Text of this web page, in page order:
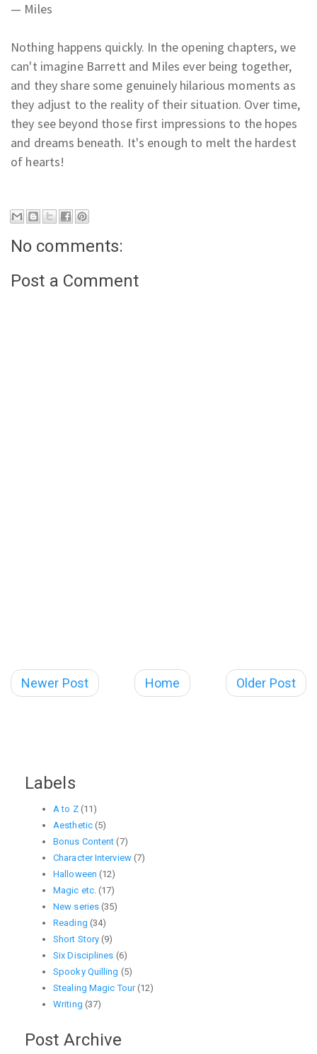
— Miles
Nothing happens quickly. In the opening chapters, we
can't imagine Barrett and Miles ever being together,
and they share some genuinely hilarious moments as
they adjust to the reality of their situation. Over time,
they see beyond those first impressions to the hopes
and dreams beneath. It's enough to melt the hardest
of hearts!
No comments:
Post a Comment
Newer Post Older Post
Home
Labels
A to Z (11)
Aesthetic (5)
Bonus Content (7)
Character Interview (7)
Halloween (12)
Magic etc. (17)
New series (35)
Reading (34)
Short Story (9)
Six Disciplines (6)
Spooky Quilling (5)
Stealing Magic Tour (12)
Writing (37)
Post Archive